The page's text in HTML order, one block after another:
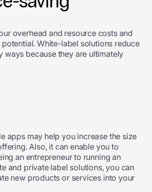
overhead and resource costs and
potential. White-label solutions reduce
ways because they are ultimately
apps may help you increase the size
Also, it can enable you to
an entrepreneur to running an
and private label solutions, you can
new products or services into your